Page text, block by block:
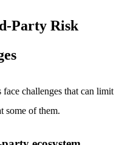
Party Risk
challenges that can limit
some of them.